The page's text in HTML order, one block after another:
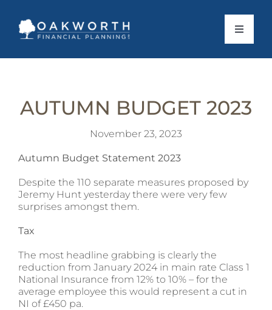
content
Toggle
What To Expect
Business Services
News
AUTUMN BUDGET 2023
November 23, 2023
Autumn Budget Statement 2023
Despite the 110 separate measures proposed by
Jeremy Hunt yesterday there were very few
surprises amongst them.
Tax
The most headline grabbing is clearly the
reduction from January 2024 in main rate Class 1
National Insurance from 12% to 10% – for the
average employee this would represent a cut in
NI of £450 pa.